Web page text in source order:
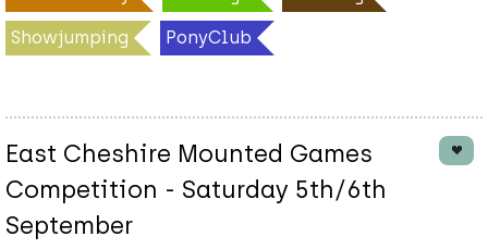
Showjumping PonyClub
East Cheshire Mounted Games
Competition - Saturday 5th/6th
September